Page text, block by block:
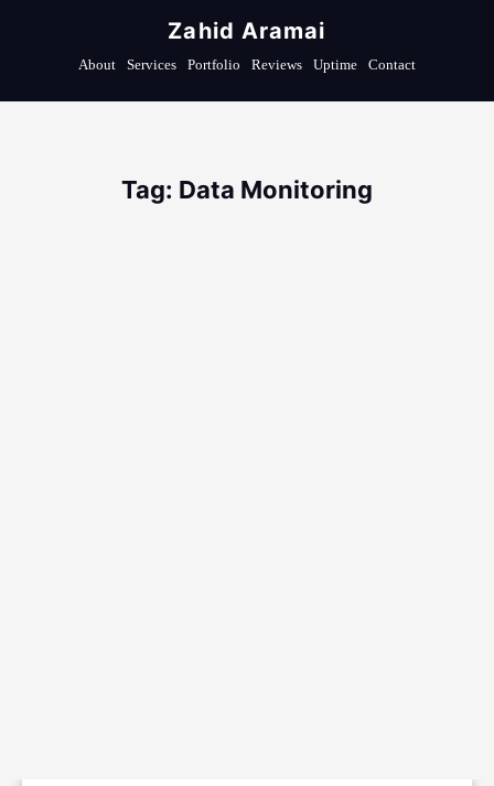
Zahid Aramai
About Services Portfolio Reviews Uptime Contact
Tag: Data Monitoring